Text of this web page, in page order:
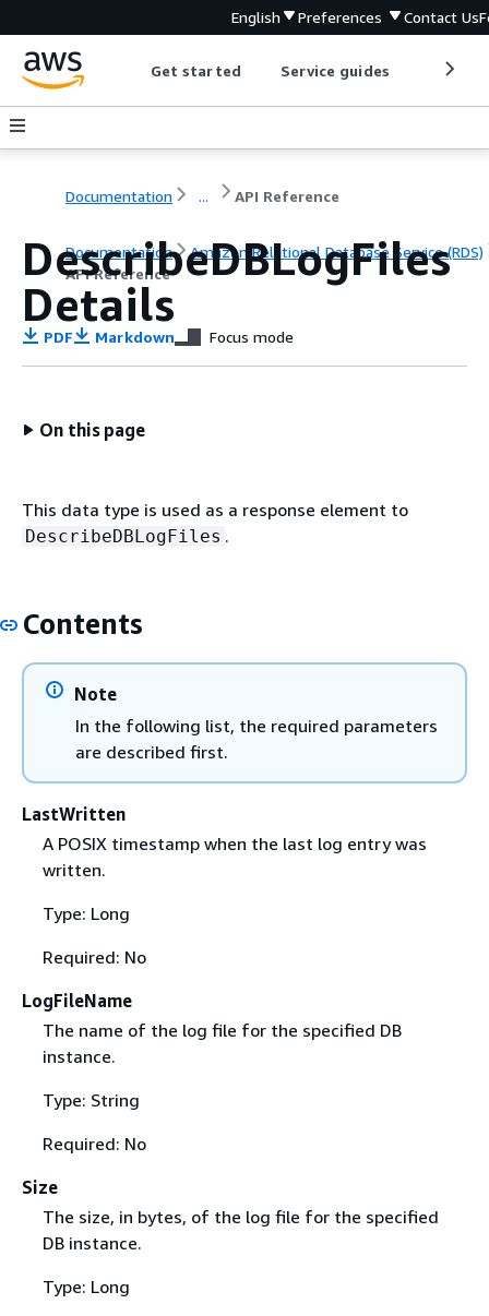
English Preferences Contact Us
Get started Service guides
Documentation ... API Reference
Documentation
Amazon Relational Database Service (RDS)
API Reference
DescribeDBLogFiles
Details
PDF Markdown Focus mode
On this page
This data type is used as a response element to
DescribeDBLogFiles .
Contents
Note
In the following list, the required parameters
are described first.
LastWritten
A POSIX timestamp when the last log entry was
written.
Type: Long
Required: No
LogFileName
The name of the log file for the specified DB
instance.
Type: String
Required: No
Size
The size, in bytes, of the log file for the specified
DB instance.
Type: Long